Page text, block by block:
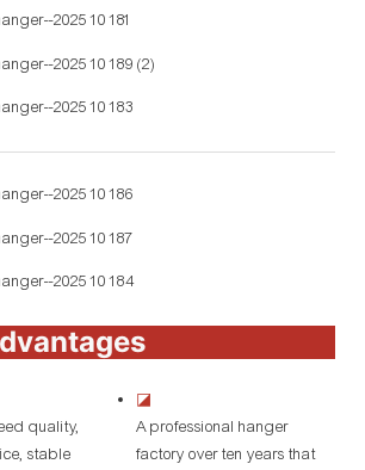
quality,
stable
◪
A professional hanger
factory over ten years that